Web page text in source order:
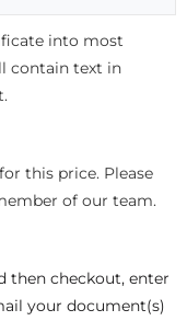
into most
contain text in
this price. Please
of our team.
then checkout, enter
your document(s)